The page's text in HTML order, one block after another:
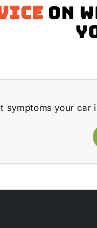
on
symptoms your car